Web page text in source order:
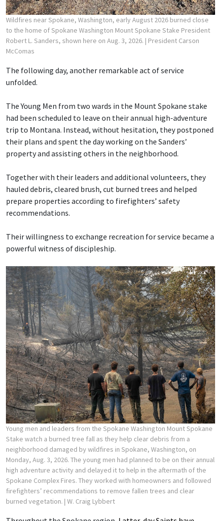
Wildfires near Spokane, Washington, early August 2026 burned close
to the home of Spokane Washington Mount Spokane Stake President
Robert L. Sanders, shown here on Aug. 3, 2026. | President Carson
McComas
The following day, another remarkable act of service
unfolded.
The Young Men from two wards in the Mount Spokane stake
had been scheduled to leave on their annual high-adventure
trip to Montana. Instead, without hesitation, they postponed
their plans and spent the day working on the Sanders’
property and assisting others in the neighborhood.
Together with their leaders and additional volunteers, they
hauled debris, cleared brush, cut burned trees and helped
prepare properties according to firefighters’ safety
recommendations.
Their willingness to exchange recreation for service became a
powerful witness of discipleship.
Young men and leaders from the Spokane Washington Mount Spokane
Stake watch a burned tree fall as they help clear debris from a
neighborhood damaged by wildfires in Spokane, Washington, on
Monday, Aug. 3, 2026. The young men had planned to be on their annual
high adventure activity and delayed it to help in the aftermath of the
Spokane Complex Fires. They worked with homeowners and followed
firefighters’ recommendations to remove fallen trees and clear
burned vegetation. | W. Craig Lybbert